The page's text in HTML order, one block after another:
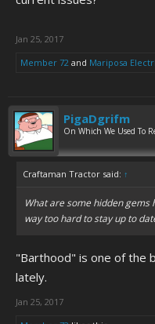
Jan 25, 2017
Member 72 and Mariposa
PigaDgrifm
On Which We Used To
Craftaman Tractor said: ↑
What are some hidden
way too hard to stay up to
"Barthood" is one of the
lately.
Jan 25, 2017